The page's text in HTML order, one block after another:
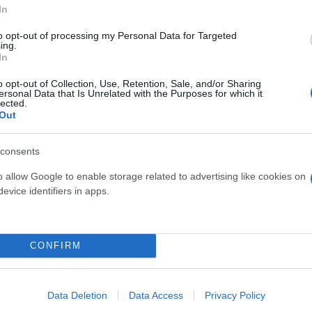
opt-out of processing my Personal Data for Targeted
opt-out of Collection, Use, Retention, Sale, and/or Sharing
Data that Is Unrelated with the Purposes for which it
allow Google to enable storage related to advertising like cookies on
identifiers in apps.
CONFIRM
Data Deletion Data Access Privacy Policy
POLYANTHUM
PIRAMIDE DIAM. 15
MIMOSA - ACACIA
Home
Catalogo
Via dei Floricoltori, 3,